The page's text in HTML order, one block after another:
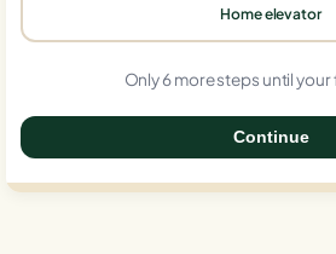
Home elevator
Only 6 more steps until
Continue